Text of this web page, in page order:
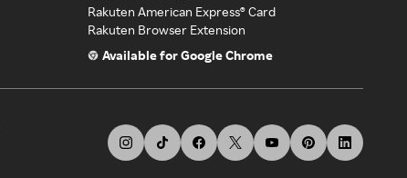
Rakuten American Express® Card
Rakuten Browser Extension
Available for Google Chrome